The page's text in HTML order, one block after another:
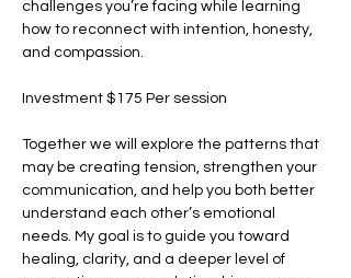
challenges you’re facing while learning
how to reconnect with intention, honesty,
and compassion.
Investment $175 Per session
Together we will explore the patterns that
may be creating tension, strengthen your
communication, and help you both better
understand each other’s emotional
needs. My goal is to guide you toward
healing, clarity, and a deeper level of